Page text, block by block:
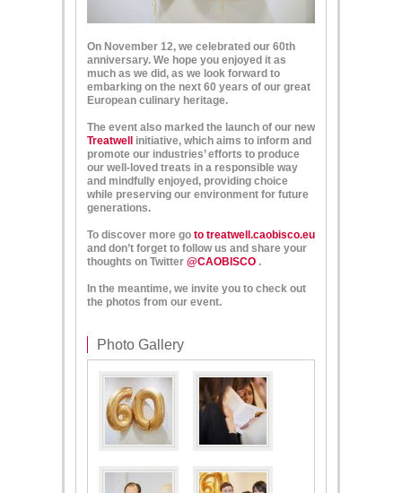
On November 12, we celebrated our 60th
anniversary. We hope you enjoyed it as
much as we did, as we look forward to
embarking on the next 60 years of our great
European culinary heritage.
The event also marked the launch of our new
Treatwell
initiative, which aims to inform and
promote our industries’ efforts to produce
our well-loved treats in a responsible way
and mindfully enjoyed, providing choice
while preserving our environment for future
generations.
To discover more go to treatwell.caobisco.eu
and don’t forget to follow us and share your
thoughts on Twitter @CAOBISCO .
In the meantime, we invite you to check out
the photos from our event.
Photo Gallery